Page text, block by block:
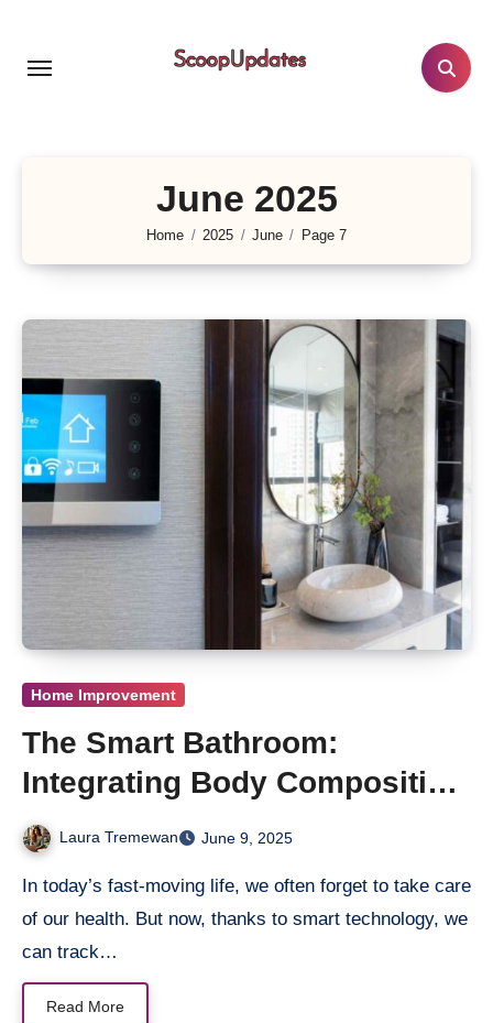
content
June 2025
Home 2025 June Page 7
Home Improvement
The Smart Bathroom:
Integrating Body Composition
Analysers for Daily Wellness
Tracking
Laura Tremewan June 9, 2025
In today’s fast-moving life, we often forget to take care
of our health. But now, thanks to smart technology, we
can track…
Read More